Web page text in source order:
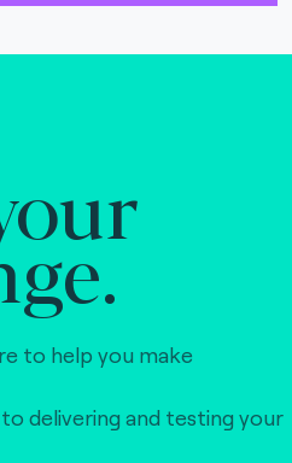
to help you make
delivering and testing your